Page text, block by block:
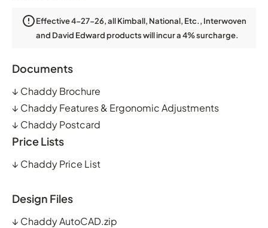
Effective 4-27-26, all Kimball, National, Etc., Interwoven
and David Edward products will incur a 4% surcharge.
Documents
↓ Chaddy Brochure
↓ Chaddy Features & Ergonomic Adjustments
↓ Chaddy Postcard
Price Lists
↓ Chaddy Price List
Design Files
↓ Chaddy AutoCAD.zip